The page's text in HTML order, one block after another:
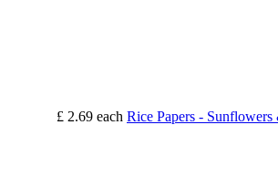
£ 2.69 each Rice Papers - Sunflowers